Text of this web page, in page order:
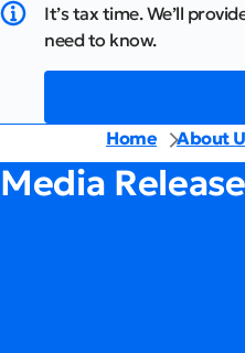
It’s tax time. We’ll
need to know.
Home
About
Media Release